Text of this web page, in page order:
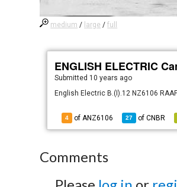
medium / large /full
ENGLISH ELECTRIC
Submitted 10 years ago
English Electric B.(I).12 NZ6106
4 of ANZ6106 27 ofCNBR
Comments